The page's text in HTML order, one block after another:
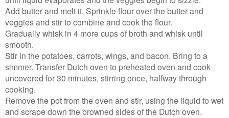
Add butter and melt it. Sprinkle flour over the butter and
veggies and stir to combine and cook the flour.
Gradually whisk in 4 more cups of broth and whisk until
smooth.
Stir in the potatoes, carrots, wings, and bacon. Bring to a
simmer. Transfer Dutch oven to preheated oven and cook
uncovered for 30 minutes, stirring once, halfway through
cooking.
Remove the pot from the oven and stir, using the liquid to wet
and scrape down the browned sides of the Dutch oven.